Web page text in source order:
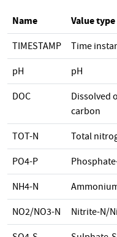
Name Value type
TIMESTAMP Time
pH pH
DOC
Dissolved
carbon
TOT-N Total
PO4-P
NH4-N
NO2/NO3-N Nitrite-N/